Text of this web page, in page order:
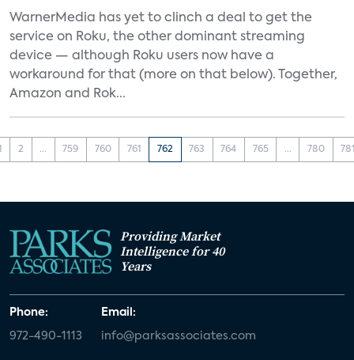
WarnerMedia has yet to clinch a deal to get the
service on Roku, the other dominant streaming
device — although Roku users now have a
workaround for that (more on that below). Together,
Amazon and Rok...
2 ... 759 760 761 762 763 764 765 ... 780
Providing Market
Intelligence for 40
Years
Phone:
972-490-1113
Email:
info@parksassociates.com